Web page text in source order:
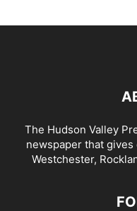
The Hudson Valley
newspaper that
Westchester,